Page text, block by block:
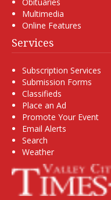
Obituaries
Multimedia
Online Features
Services
Subscription Services
Submission Forms
Classifieds
Place an Ad
Promote Your Event
Email Alerts
Search
Weather